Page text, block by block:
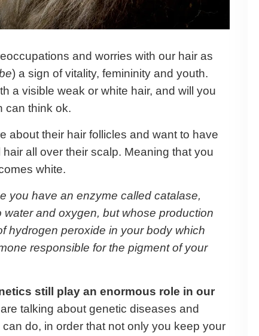
and worries with our hair as
) a sign of vitality, femininity and youth.
a visible weak or white hair, and will you
can think ok.
about their hair follicles and want to have
all over their scalp. Meaning that you
white.
you have an enzyme called catalase,
and oxygen, but whose production
hydrogen peroxide in your body which
responsible for the pigment of your
still play an enormous role in our
talking about genetic diseases and
do, in order that not only you keep your